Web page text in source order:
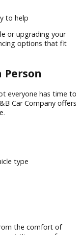
is complicated,
process
of lenders to
fit their unique
include:
backgrounds
to help
or upgrading
financing options
in Person